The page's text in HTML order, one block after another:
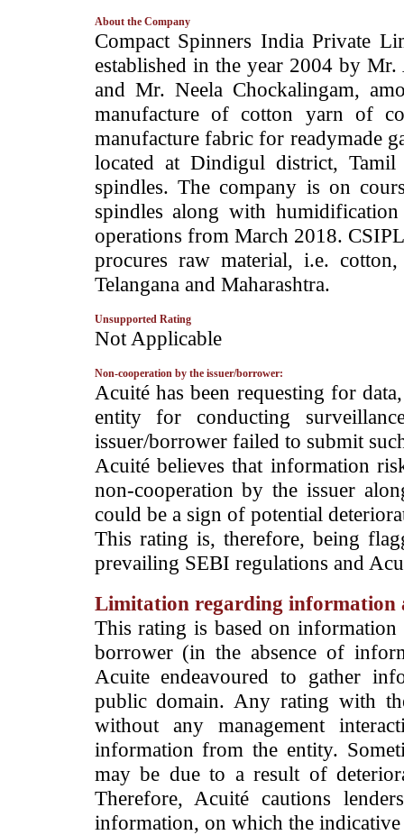
About the Company
­Compact Spinners India Private
established in the year 2004 by
and Mr. Neela Chockalingam,
manufacture of cotton yarn of
manufacture fabric for readymade
located at Dindigul district,
spindles. The company is on
spindles along with
operations from March 2018.
procures raw material, i.e.
Telangana and Maharashtra.
Unsupported Rating
­Not Applicable
Non-cooperation by the issuer/borrower:
­Acuité has been requesting for
entity for conducting
issuer/borrower failed to submit
Acuité believes that information
non-cooperation by the issuer
could be a sign of potential
This rating is, therefore, being
prevailing SEBI regulations and
Limitation regarding information
This rating is based on
borrower (in the absence of
Acuite endeavoured to gather
public domain. Any rating with
without any management
information from the entity.
may be due to a result of
Therefore, Acuité cautions
information, on which the indicative